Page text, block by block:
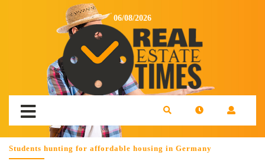
06/08/2026
Students hunting for affordable housing in Germany